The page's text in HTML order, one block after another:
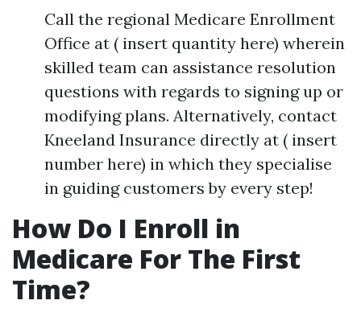
Call the regional Medicare Enrollment
Office at ( insert quantity here) wherein
skilled team can assistance resolution
questions with regards to signing up or
modifying plans. Alternatively, contact
Kneeland Insurance directly at ( insert
number here) in which they specialise
in guiding customers by every step!
How Do I Enroll in
Medicare For The First
Time?